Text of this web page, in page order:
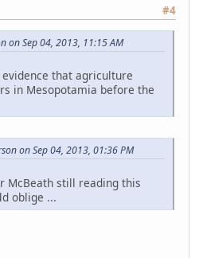
#4
on Sep 04, 2013, 11:15 AM
that agriculture
in Mesopotamia before the
on Sep 04, 2013, 01:36 PM
McBeath still reading this
oblige ...